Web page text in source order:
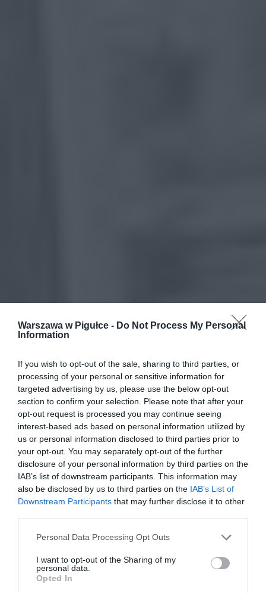
Warszawa w Pigułce - Do Not Process My Personal
Information
If you wish to opt-out of the sale, sharing to third parties, or
processing of your personal or sensitive information for
targeted advertising by us, please use the below opt-out
section to confirm your selection. Please note that after your
opt-out request is processed you may continue seeing
interest-based ads based on personal information utilized by
us or personal information disclosed to third parties prior to
your opt-out. You may separately opt-out of the further
disclosure of your personal information by third parties on the
IAB’s list of downstream participants. This information may
also be disclosed by us to third parties on the IAB’s List of
Downstream Participants that may further disclose it to other
Personal Data Processing Opt Outs
I want to opt-out of the Sharing of my
personal data.
Opted In